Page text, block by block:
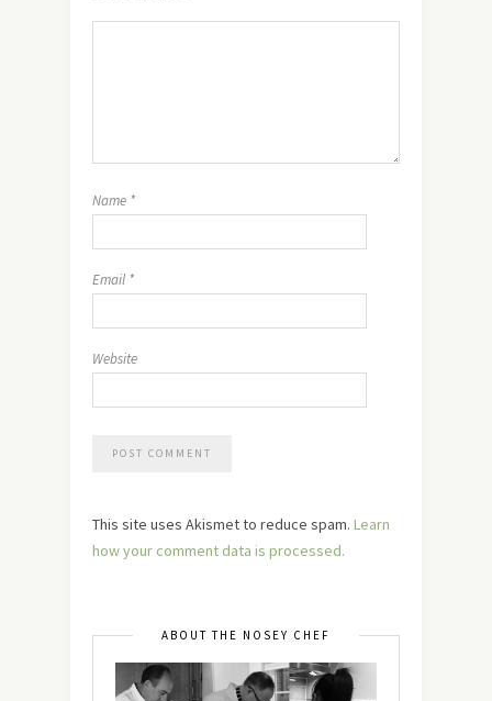
Name *
Email *
Website
This site uses Akismet to reduce spam. Learn
how your comment data is processed.
ABOUT THE NOSEY CHEF